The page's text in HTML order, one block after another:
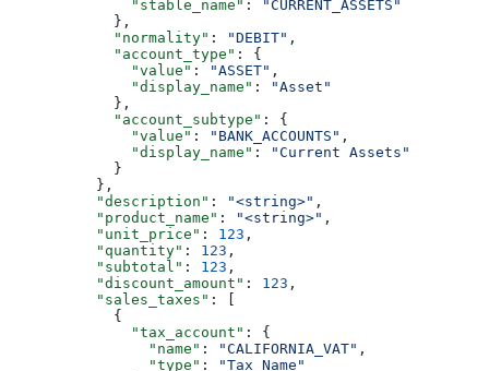
              "stable_name"
:
"CURRENT_ASSETS"
            },
            "normality"
: "DEBIT" ,
            "account_type"
: {
              "value"
: "ASSET" ,
              "display_name"
:
"Asset"
            },
            "account_subtype"
: {
              "value"
: "BANK_ACCOUNTS" ,
              "display_name"
:
"Current Assets"
            }
          },
          "description"
: "<string>" ,
          "product_name"
: "<string>" ,
          "unit_price"
: 123 ,
          "quantity"
: 123 ,
          "subtotal"
: 123 ,
          "discount_amount"
: 123 ,
          "sales_taxes"
: [
            {
              "tax_account"
: {
                "name"
: "CALIFORNIA_VAT" ,
                "type"
:
"Tax_Name"